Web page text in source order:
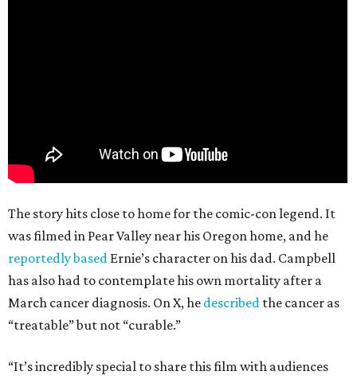
The story hits close to home for the comic-con legend. It
was filmed in Pear Valley near his Oregon home, and he
reportedly based Ernie’s character on his dad. Campbell
has also had to contemplate his own mortality after a
March cancer diagnosis. On X, he described the cancer as
“treatable” but not “curable.”
“It’s incredibly special to share this film with audiences